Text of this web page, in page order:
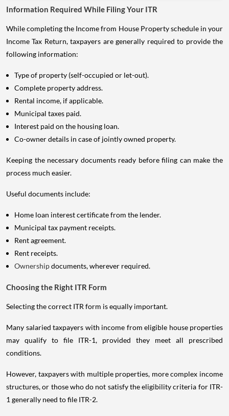
Information Required While Filing Your ITR
While completing the Income from House Property schedule in your
Income Tax Return, taxpayers are generally required to provide the
following information:
Type of property (self-occupied or let-out).
Complete property address.
Rental income, if applicable.
Municipal taxes paid.
Interest paid on the housing loan.
Co-owner details in case of jointly owned property.
Keeping the necessary documents ready before filing can make the
process much easier.
Useful documents include:
Home loan interest certificate from the lender.
Municipal tax payment receipts.
Rent agreement.
Rent receipts.
Ownershipdocuments, wherever required.
Choosing the Right ITR Form
Selecting the correct ITR form is equally important.
Many salaried taxpayers with income from eligible house properties
may qualify to file ITR-1, provided they meet all prescribed
conditions.
However, taxpayers with multiple properties, more complex income
structures, or those who do not satisfy the eligibility criteria for ITR-
1 generally need to file ITR-2.